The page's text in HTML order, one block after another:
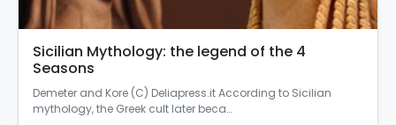
In Palermo there's the most beautiful mural in
Italy
Si chiama "Rusulia" ed è al primo posto tra i murales dello
Street Art Cities del 2024 (C) Balarm…